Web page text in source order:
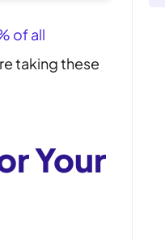
of all
taking these
Your